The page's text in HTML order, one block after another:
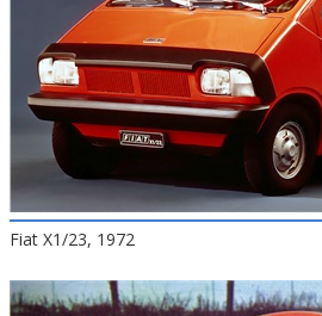
Fiat X1/23, 1972